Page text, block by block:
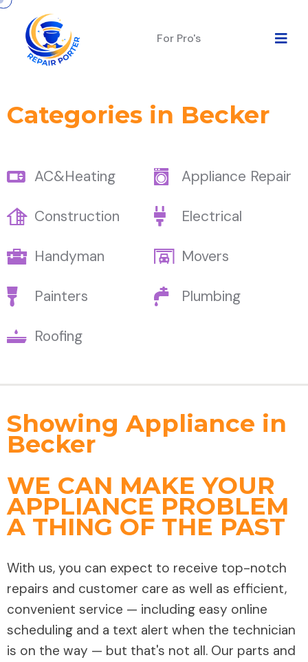
For Pro's
Categories in Becker
AC&Heating Appliance Repair
Construction Electrical
Handyman Movers
Painters Plumbing
Roofing
Showing Appliance in
Becker
WE CAN MAKE YOUR
APPLIANCE PROBLEM
A THING OF THE PAST
With us, you can expect to receive top-notch
repairs and customer care as well as efficient,
convenient service — including easy online
scheduling and a text alert when the technician
is on the way — but that's not all. Our parts and